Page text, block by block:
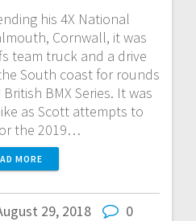
his 4X National
Cornwall, it was
team truck and a drive
South coast for rounds
BMX Series. It was
as Scott attempts to
the 2019…
MORE
29, 2018 0